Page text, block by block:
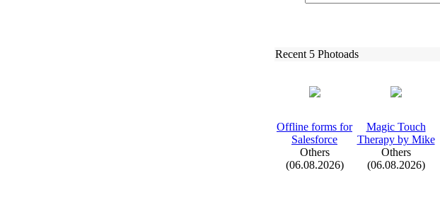
Recent 5 Photoads
Offline forms for
Salesforce
Others
(06.08.2026)
Magic Touch
Therapy by Mike
Others
(06.08.2026)